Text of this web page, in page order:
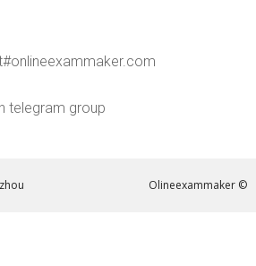
telegram group
Olineexammaker ©